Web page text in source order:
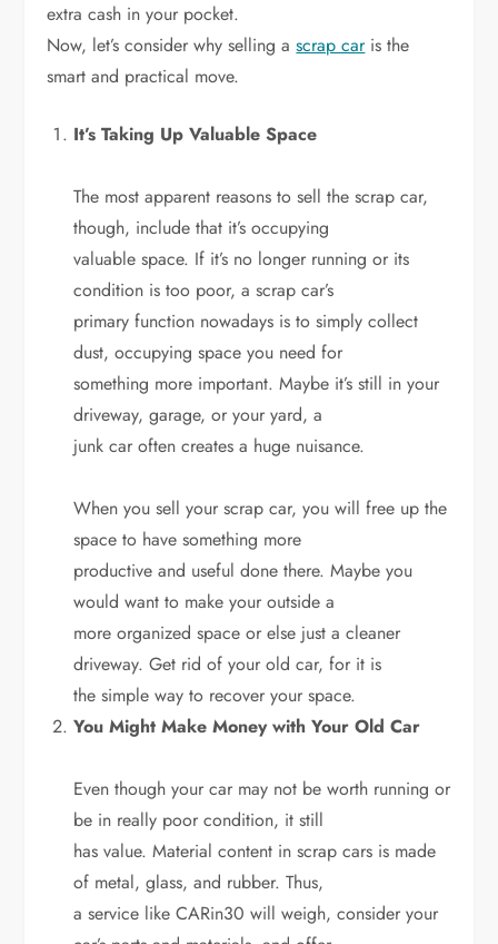
extra cash in your pocket.
Now, let’s consider why selling ascrap caris the
smart and practical move.
It’s Taking Up Valuable Space
The most apparent reasons to sell the scrap car,
though, include that it’s occupying
valuable space. If it’s no longer running or its
condition is too poor, a scrap car’s
primary function nowadays is to simply collect
dust, occupying space you need for
something more important. Maybe it’s still in your
driveway, garage, or your yard, a
junk car often creates a huge nuisance.
When you sell your scrap car, you will free up the
space to have something more
productive and useful done there. Maybe you
would want to make your outside a
more organized space or else just a cleaner
driveway. Get rid of your old car, for it is
the simple way to recover your space.
You Might Make Money with Your Old Car
Even though your car may not be worth running or
be in really poor condition, it still
has value. Material content in scrap cars is made
of metal, glass, and rubber. Thus,
a service like CARin30 will weigh, consider your